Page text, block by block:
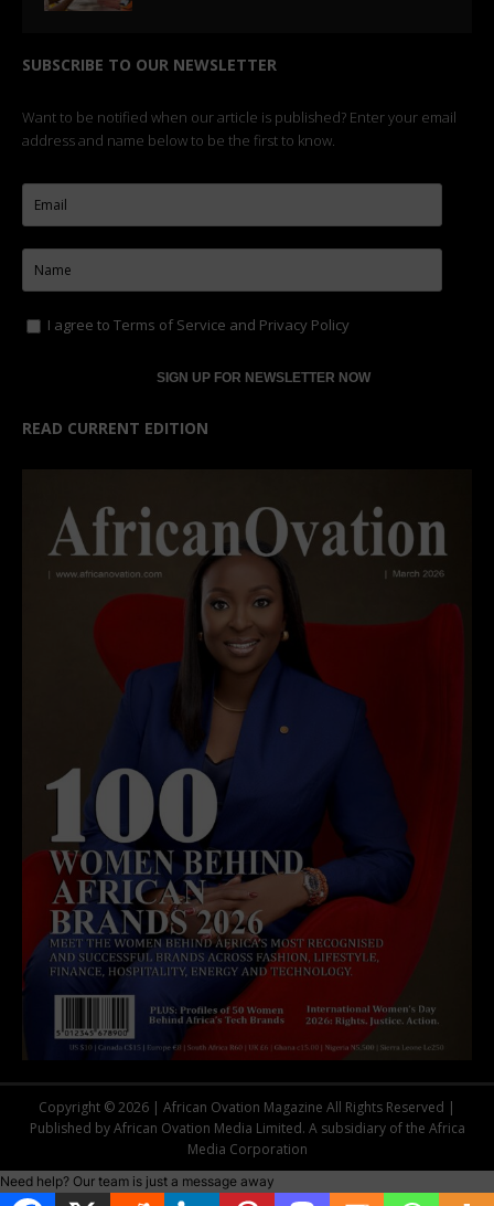
SUBSCRIBE TO OUR NEWSLETTER
Want to be notified when our article is published? Enter your email
address and name below to be the first to know.
I agree to Terms of Service and Privacy Policy
READ CURRENT EDITION
Copyright © 2026 | African Ovation Magazine All Rights Reserved |
Published by African Ovation Media Limited. A subsidiary of the Africa
Media Corporation
Need help? Our team is just a message away